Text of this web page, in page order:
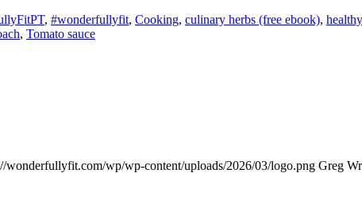
, #wonderfullyfit, Cooking, culinary herbs (free ebook),
, Tomato sauce
wonderfullyfit.com/wp/wp-content/uploads/2026/03/logo.png Greg